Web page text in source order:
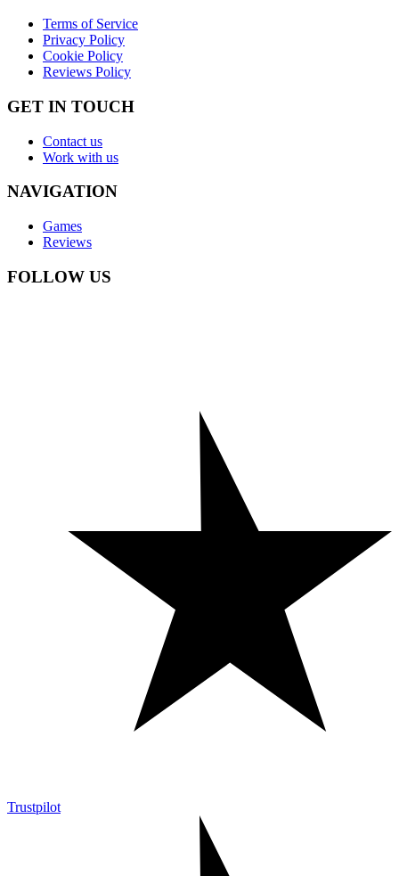
Terms of Service
Privacy Policy
Cookie Policy
Reviews Policy
GET IN TOUCH
Contact us
Work with us
NAVIGATION
Games
Reviews
FOLLOW US
Trustpilot